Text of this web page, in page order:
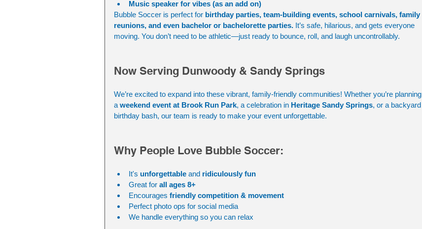
Music speaker for vibes (as an add on)
Bubble Soccer is perfect for birthday parties, team-building events, school carnivals, family
reunions, and even bachelor or bachelorette parties. It’s safe, hilarious, and gets everyone
moving. You don’t need to be athletic—just ready to bounce, roll, and laugh uncontrollably.
Now Serving Dunwoody & Sandy Springs
We’re excited to expand into these vibrant, family-friendly communities! Whether you’re planning
a weekend event at Brook Run Park, a celebration in Heritage Sandy Springs, or a backyard
birthday bash, our team is ready to make your event unforgettable.
Why People Love Bubble Soccer:
It's unforgettable and ridiculously fun
Great for all ages 8+
Encourages friendly competition & movement
Perfect photo ops for social media
We handle everything so you can relax